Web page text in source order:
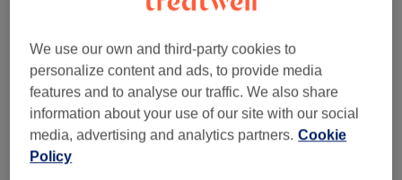
Hair Straitening And Keratin
Treatment
)
from £120
Men - Haircuts & Grooming ( 10 from £15
7
We use our own and third-party cookies to
personalize content and ads, to provide media
features and to analyse our traffic. We also share
information about your use of our site with our social
media, advertising and analytics partners. Cookie
Policy